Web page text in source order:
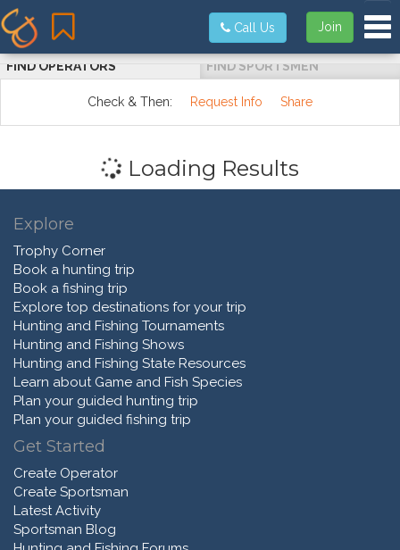
Join
Call Us
FIND OPERATORS FIND SPORTSMEN
Check & Then: Request Info Share
Loading Results
Explore
Trophy Corner
Book a hunting trip
Book a fishing trip
Explore top destinations for your trip
Hunting and Fishing Tournaments
Hunting and Fishing Shows
Hunting and Fishing State Resources
Learn about Game and Fish Species
Plan your guided hunting trip
Plan your guided fishing trip
Get Started
Create Operator
Create Sportsman
Latest Activity
Sportsman Blog